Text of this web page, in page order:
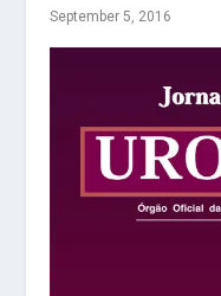
September 5, 2016